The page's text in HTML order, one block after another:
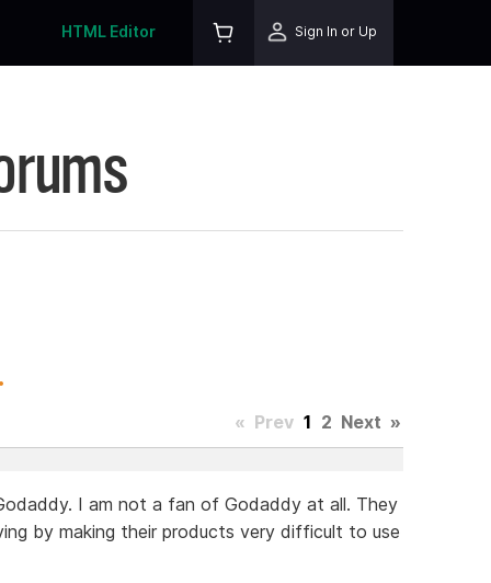
HTML Editor Sign In or Up
« Prev 1 2 Next »
I am not a fan of Godaddy at all. They
by making their products very difficult to use